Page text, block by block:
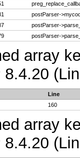
postParser-
postParser-
postParser-
array
8.4.20
Line
160
array
8.4.20